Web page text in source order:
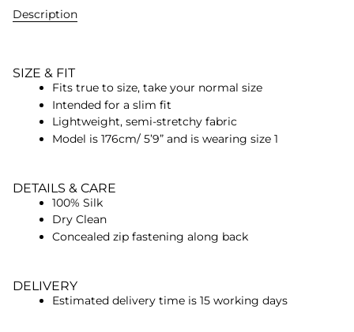
Description
SIZE & FIT
Fits true to size, take your normal size
Intended for a slim fit
Lightweight, semi-stretchy fabric
Model is 176cm/ 5’9” and is wearing size 1
DETAILS & CARE
100% Silk
Dry Clean
Concealed zip fastening along back
DELIVERY
Estimated delivery time is 15 working days